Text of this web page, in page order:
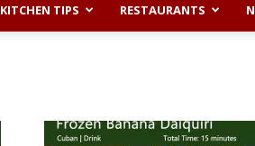
KITCHEN TIPS RESTAURANTS